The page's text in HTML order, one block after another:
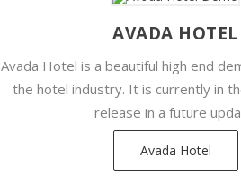
AVADA HOTEL
Avada Hotel is a beautiful high end
the hotel industry. It is currently in
release in a future
Avada Hotel